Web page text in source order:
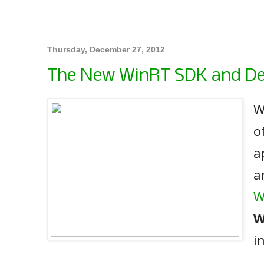
Thursday, December 27, 2012
The New WinRT SDK and